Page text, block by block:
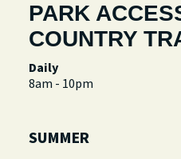
PARK
COUNTRY
Daily
8am - 10pm
SUMMER